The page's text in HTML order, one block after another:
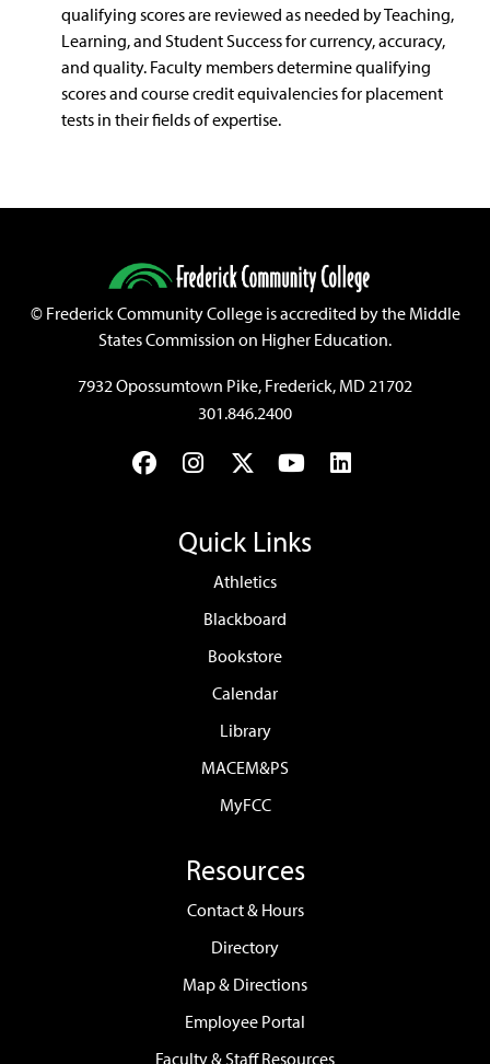
qualifying scores are reviewed as needed by Teaching,
Learning, and Student Success for currency, accuracy,
and quality. Faculty members determine qualifying
scores and course credit equivalencies for placement
tests in their fields of expertise.
©Frederick Community College is accredited by the Middle
States Commission on Higher Education.
7932 Opossumtown Pike, Frederick, MD 21702
301.846.2400
FacebookInstagram
TwitterYouTubeLinkedIn
Quick Links
Athletics
Blackboard
Bookstore
Calendar
Library
MACEM&PS
MyFCC
Resources
Contact & Hours
Directory
Map & Directions
Employee Portal
Faculty & Staff Resources